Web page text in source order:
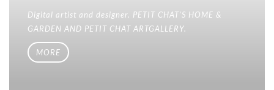
Digital artist and designer. PETIT CHAT'S HOME &
GARDEN AND PETIT CHAT ARTGALLERY.
MORE